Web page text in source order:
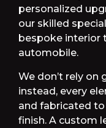
personalized
our skilled
bespoke interior
automobile.
We don’t rely on
instead, every
and fabricated
finish. A custom